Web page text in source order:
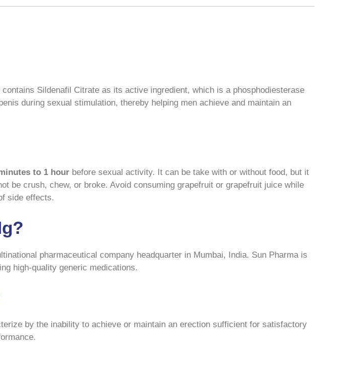
Sildenafil Citrate as its active ingredient, which is a phosphodiesterase
during sexual stimulation, thereby helping men achieve and maintain an
to 1 hour before sexual activity. It can be take with or without food, but it
be crush, chew, or broke. Avoid consuming grapefruit or grapefruit juice while
side effects.
pharmaceutical company headquarter in Mumbai, India. Sun Pharma is
high-quality generic medications.
by the inability to achieve or maintain an erection sufficient for satisfactory